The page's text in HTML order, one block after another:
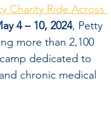
Charity Ride Across
4 – 10, 2024, Petty
more than 2,100
dedicated to
chronic medical